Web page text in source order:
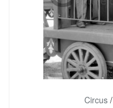
Circus/